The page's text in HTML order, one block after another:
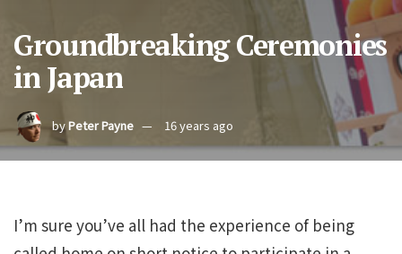
Groundbreaking Ceremonies
in Japan
byPeter Payne 16 years ago
I’m sure you’ve all had the experience of being